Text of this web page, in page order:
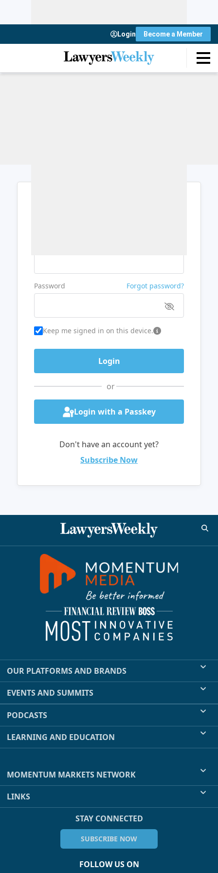
Login Become a Member
Password Forgot password?
Keep me signed in on this device.
or
Login with a Passkey
Don't have an account yet?
Subscribe Now
OUR PLATFORMS AND BRANDS
EVENTS AND SUMMITS
PODCASTS
LEARNING AND EDUCATION
MOMENTUM MARKETS NETWORK
LINKS
STAY CONNECTED
SUBSCRIBE NOW
FOLLOW US ON